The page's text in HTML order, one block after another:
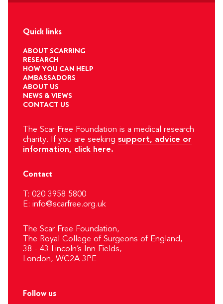
Quick links
ABOUT SCARRING
RESEARCH
HOW YOU CAN HELP
AMBASSADORS
ABOUT US
NEWS & VIEWS
CONTACT US
The Scar Free Foundation is a medical research
charity. If you are seeking support, advice or
information, click here.
Contact
T: 020 3958 5800
E: info@scarfree.org.uk
The Scar Free Foundation,
The Royal College of Surgeons of England,
38 - 43 Lincoln’s Inn Fields,
London, WC2A 3PE
Follow us